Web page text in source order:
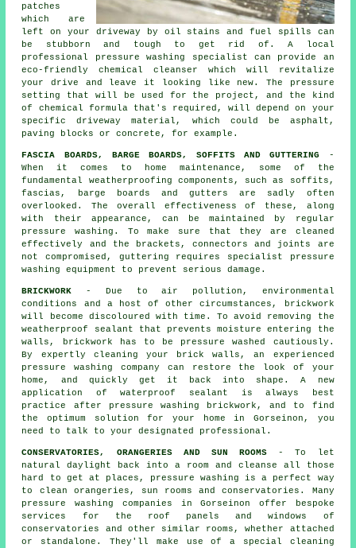
patches
which are
left on your driveway by oil stains and fuel spills can
be stubborn and tough to get rid of. A local
professional pressure washing specialist can provide an
eco-friendly chemical cleanser which will revitalize
your drive and leave it looking like new. The pressure
setting that will be used for the project, and the kind
of chemical formula that's required, will depend on your
specific driveway material, which could be asphalt,
paving blocks or concrete, for example.
FASCIA BOARDS, BARGE BOARDS, SOFFITS AND GUTTERING
-
When it comes to home maintenance, some of the
fundamental weatherproofing components, such as soffits,
fascias, barge boards and gutters are sadly often
overlooked. The overall effectiveness of these, along
with their appearance, can be maintained by regular
pressurewashing . To make sure that they are cleaned
effectively and the brackets, connectors and joints are
not compromised, guttering requires specialist pressure
washing equipment to prevent serious damage.
BRICKWORK - Due to air pollution, environmental
conditions and a host of other circumstances, brickwork
will become discoloured with time. To avoid removing the
weatherproof sealant that prevents moisture entering the
walls, brickwork has to be pressure washed cautiously.
By expertly cleaning your brick walls, an experienced
pressure washing company can restore the look of your
home, and quickly get it back into shape. A new
application of waterproof sealant is always best
practice after pressure washing
brickwork , and to find
the optimum solution for your home in Gorseinon, you
need to talk to your designated professional.
CONSERVATORIES, ORANGERIES AND SUN ROOMS - To let
natural daylight back into a room and cleanse all those
hard to get at places, pressure washing is a perfect way
to clean orangeries, sun rooms and conservatories. Many
pressure washing companies in Gorseinon offer bespoke
services for the roof panels and windows of
conservatories and other similar rooms, whether attached
or standalone. They'll make use of a special cleaning